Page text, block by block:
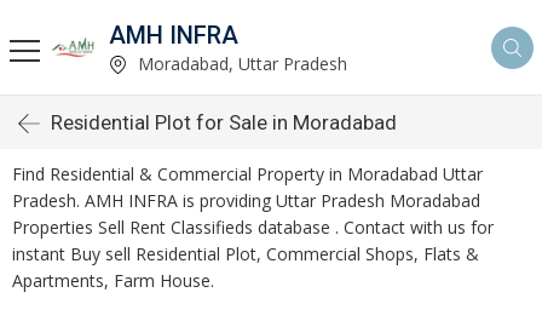
AMH INFRA
Moradabad, Uttar Pradesh
Residential Plot for Sale in Moradabad
Find Residential & Commercial Property in Moradabad Uttar
Pradesh. AMH INFRA is providing Uttar Pradesh Moradabad
Properties Sell Rent Classifieds database . Contact with us for
instant Buy sell Residential Plot, Commercial Shops, Flats &
Apartments, Farm House.